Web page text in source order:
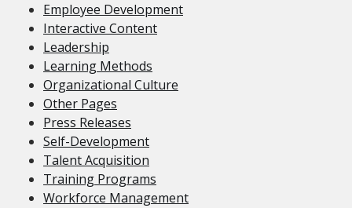
Employee Development
Interactive Content
Leadership
Learning Methods
Organizational Culture
Other Pages
Press Releases
Self-Development
Talent Acquisition
Training Programs
Workforce Management